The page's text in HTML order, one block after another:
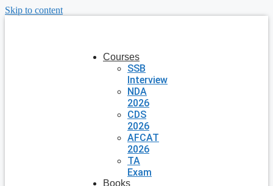
Skip to content
Courses
SSB
Interview
NDA
2026
CDS
2026
AFCAT
2026
TA
Exam
Books